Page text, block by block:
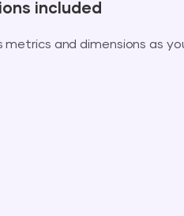
included
and dimensions as you